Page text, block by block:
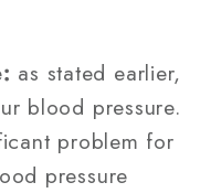
as stated earlier,
blood pressure.
problem for
pressure